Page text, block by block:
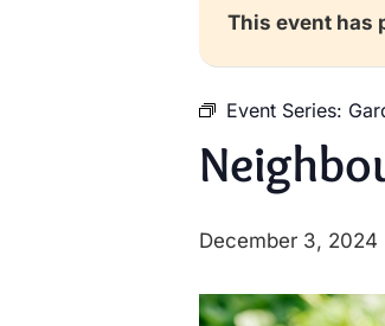
This event has
Event Series:
December 3, 2024